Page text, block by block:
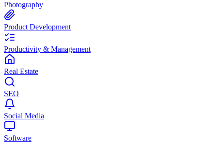
Photography
Product Development
Productivity & Management
Real Estate
SEO
Social Media
Software